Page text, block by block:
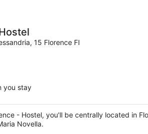
15 Florence FI
you stay
- Hostel, you'll be centrally located in
Novella.